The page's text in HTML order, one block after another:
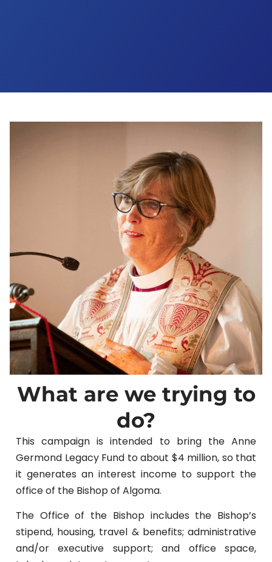
What are we trying to
do?
This campaign is intended to bring the Anne
Germond Legacy Fund to about $4 million, so that
it generates an interest income to support the
office of the Bishop of Algoma.
The Office of the Bishop includes the Bishop’s
stipend, housing, travel & benefits; administrative
and/or executive support; and office space,